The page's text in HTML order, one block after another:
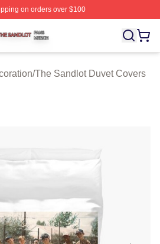
on orders over $100
⚡️ Officially Licensed The Sandlot
/The Sandlot Duvet Covers